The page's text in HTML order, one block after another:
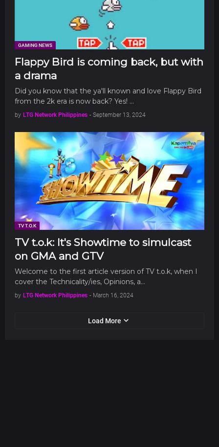
GAMING NEWS
Flappy Bird is coming back, but with
a drama
Did you know that the ya'll known and love Flappy Bird
from the 2k era is now back? Yes! …
by LTG Network Philippines - September 13, 2024
TV T.O.K
TV t.o.k: It's Showtime to simulcast
on GMA and GTV
Welcome to the first article version of TV t.o.k, when I
cover the Technicality/ies, Opinions, a…
by LTG Network Philippines - March 16, 2024
Load More